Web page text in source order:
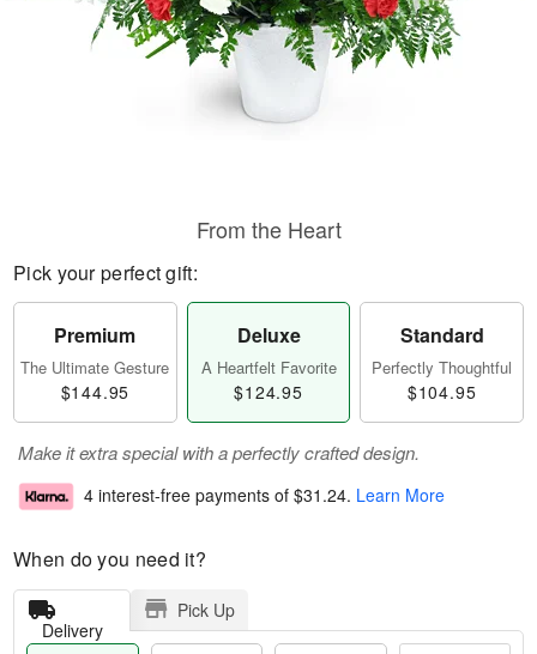
From the Heart
Pick your perfect gift:
Premium
The Ultimate Gesture
$144.95
Deluxe
A Heartfelt Favorite
$124.95
Standard
Perfectly Thoughtful
$104.95
Make it extra special with a perfectly crafted design.
4 interest-free payments of $31.24. Learn More
When do you need it?
Delivery
Pick Up